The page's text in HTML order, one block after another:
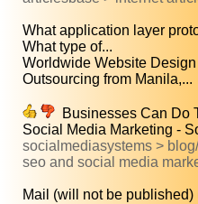
What application layer
What type of...
Worldwide Website
Outsourcing from Manila,...
Businesses Can Do
Social Media Marketing -
socialmediasystems >
seo and social media
Mail (will not be published)